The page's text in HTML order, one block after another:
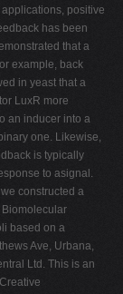
positive
has been
that a
example, back
in yeast that a
LuxR more
an inducer into a
one. Likewise,
is typically
to asignal.
constructed a
based on a
Ave, Urbana,
Ltd. This is an